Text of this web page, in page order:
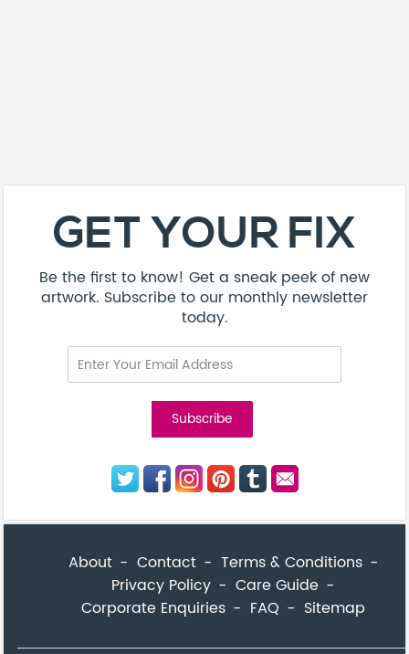
GET YOUR FIX
Be the first to know! Get a sneak peek of new
artwork. Subscribe to our monthly newsletter
today.
About Contact
Terms & Conditions
Privacy Policy
Care Guide
Corporate Enquiries
FAQ Sitemap